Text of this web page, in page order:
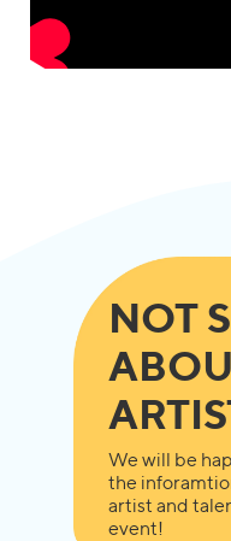
NOT
We will be
the
artist and
event!